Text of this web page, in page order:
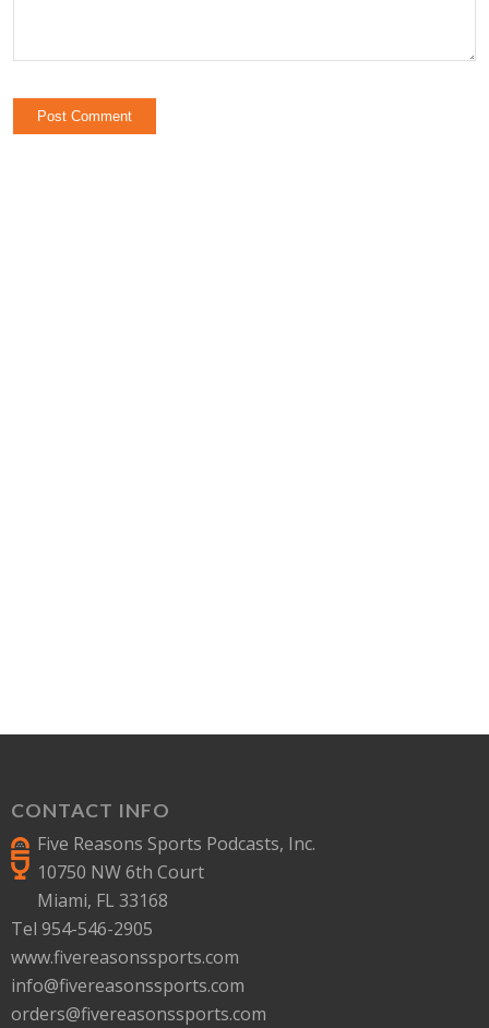
CONTACT INFO
Five Reasons Sports Podcasts, Inc.
10750 NW 6th Court
Miami, FL 33168
Tel 954-546-2905
www.fivereasonssports.com
info@fivereasonssports.com
orders@fivereasonssports.com